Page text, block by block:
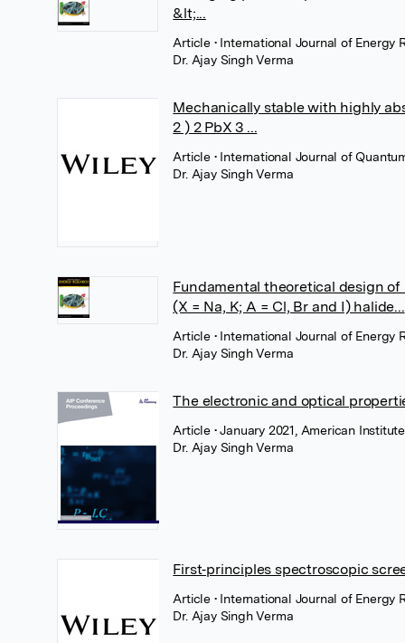
&lt;...
Article • International Journal of Energy
Dr. Ajay Singh Verma
Mechanically stable with highly
2 ) 2 PbX 3 ...
Article • International Journal of
Dr. Ajay Singh Verma
Fundamental theoretical design of
(X = Na, K; A = Cl, Br and I) halide...
Article • International Journal of Energy
Dr. Ajay Singh Verma
The electronic and optical
Article • January 2021, American
Dr. Ajay Singh Verma
First‐principles spectroscopic
Article • International Journal of Energy
Dr. Ajay Singh Verma